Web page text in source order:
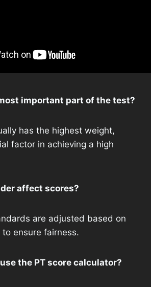
important part of the test?
has the highest weight,
factor in achieving a high
affect scores?
are adjusted based on
ensure fairness.
the PT score calculator?